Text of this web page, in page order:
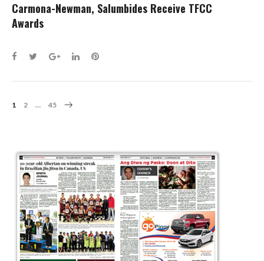
Carmona-Newman, Salumbides Receive TFCC
Awards
Facebook
TwitterGoogle+
LinkedInPinterest
Posts
1 2 … 45